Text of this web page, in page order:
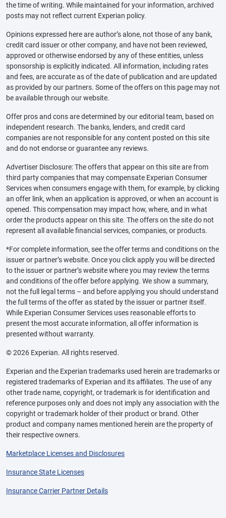
the time of writing. While maintained for your information, archived
posts may not reflect current Experian policy.
Opinions expressed here are author’s alone, not those of any bank,
credit card issuer or other company, and have not been reviewed,
approved or otherwise endorsed by any of these entities, unless
sponsorship is explicitly indicated. All information, including rates
and fees, are accurate as of the date of publication and are updated
as provided by our partners. Some of the offers on this page may not
be available through our website.
Offer pros and cons are determined by our editorial team, based on
independent research. The banks, lenders, and credit card
companies are not responsible for any content posted on this site
and do not endorse or guarantee any reviews.
Advertiser Disclosure: The offers that appear on this site are from
third party companies that may compensate Experian Consumer
Services when consumers engage with them, for example, by clicking
an offer link, when an application is approved, or when an account is
opened. This compensation may impact how, where, and in what
order the products appear on this site. The offers on the site do not
represent all available financial services, companies, or products.
*For complete information, see the offer terms and conditions on the
issuer or partner’s website. Once you click apply you will be directed
to the issuer or partner’s website where you may review the terms
and conditions of the offer before applying. We show a summary,
not the full legal terms – and before applying you should understand
the full terms of the offer as stated by the issuer or partner itself.
While Experian Consumer Services uses reasonable efforts to
present the most accurate information, all offer information is
presented without warranty.
© 2026 Experian. All rights reserved.
Experian and the Experian trademarks used herein are trademarks or
registered trademarks of Experian and its affiliates. The use of any
other trade name, copyright, or trademark is for identification and
reference purposes only and does not imply any association with the
copyright or trademark holder of their product or brand. Other
product and company names mentioned herein are the property of
their respective owners.
Marketplace Licenses and Disclosures
Insurance State Licenses
Insurance Carrier Partner Details